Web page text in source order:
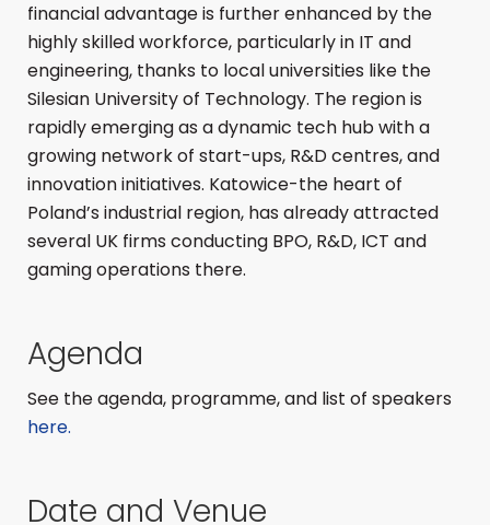
financial advantage is further enhanced by the
highly skilled workforce, particularly in IT and
engineering, thanks to local universities like the
Silesian University of Technology. The region is
rapidly emerging as a dynamic tech hub with a
growing network of start-ups, R&D centres, and
innovation initiatives. Katowice-the heart of
Poland’s industrial region, has already attracted
several UK firms conducting BPO, R&D, ICT and
gaming operations there.
Agenda
See the agenda, programme, and list of speakers
here.
Date and Venue